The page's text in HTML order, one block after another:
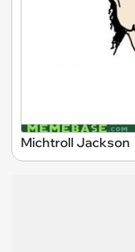
Michtroll Jackson